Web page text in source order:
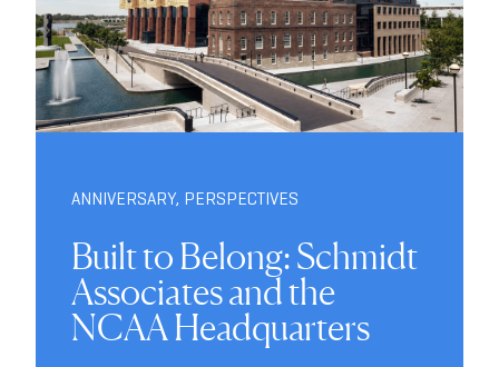
ANNIVERSARY, PERSPECTIVES
Built to Belong: Schmidt
Associates and the
NCAA Headquarters